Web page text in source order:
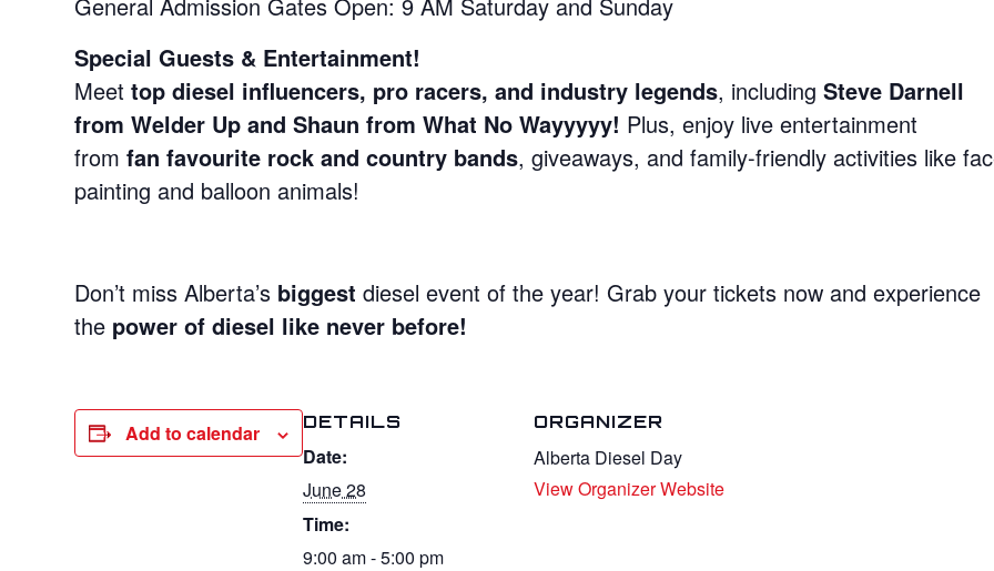
Special Guests & Entertainment!
Meettop diesel influencers, pro racers, and industry legends, includingSteve Darnell
from Welder Up and Shaun from What No Wayyyyy! Plus, enjoy live entertainment
fromfan favourite rock and country bands, giveaways, and family-friendly activities like
painting and balloon animals!
Don’t miss Alberta’s biggest diesel event of the year! Grab your tickets now and experience
the power of diesel like never before!
Add to calendar DETAILS
Date:
June 28
Time:
9:00 am - 5:00 pm
ORGANIZER
Alberta Diesel Day
View Organizer Website